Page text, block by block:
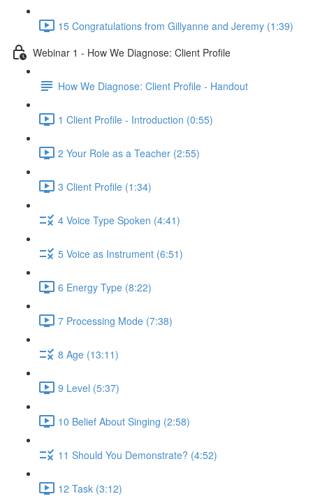
15 Congratulations from Gillyanne and Jeremy (1:39)
Webinar 1 - How We Diagnose: Client Profile
How We Diagnose: Client Profile - Handout
1 Client Profile - Introduction (0:55)
2 Your Role as a Teacher (2:55)
3 Client Profile (1:34)
4 Voice Type Spoken (4:41)
5 Voice as Instrument (6:51)
6 Energy Type (8:22)
7 Processing Mode (7:38)
8 Age (13:11)
9 Level (5:37)
10 Belief About Singing (2:58)
11 Should You Demonstrate? (4:52)
12 Task (3:12)